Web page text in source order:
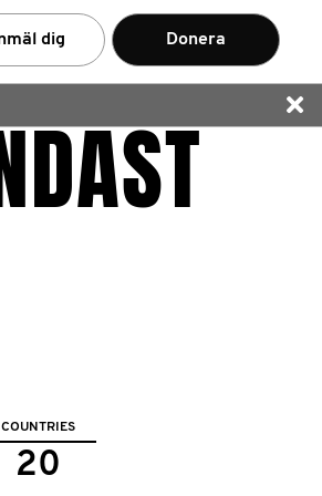
dig Donera
COUNTRIES
20